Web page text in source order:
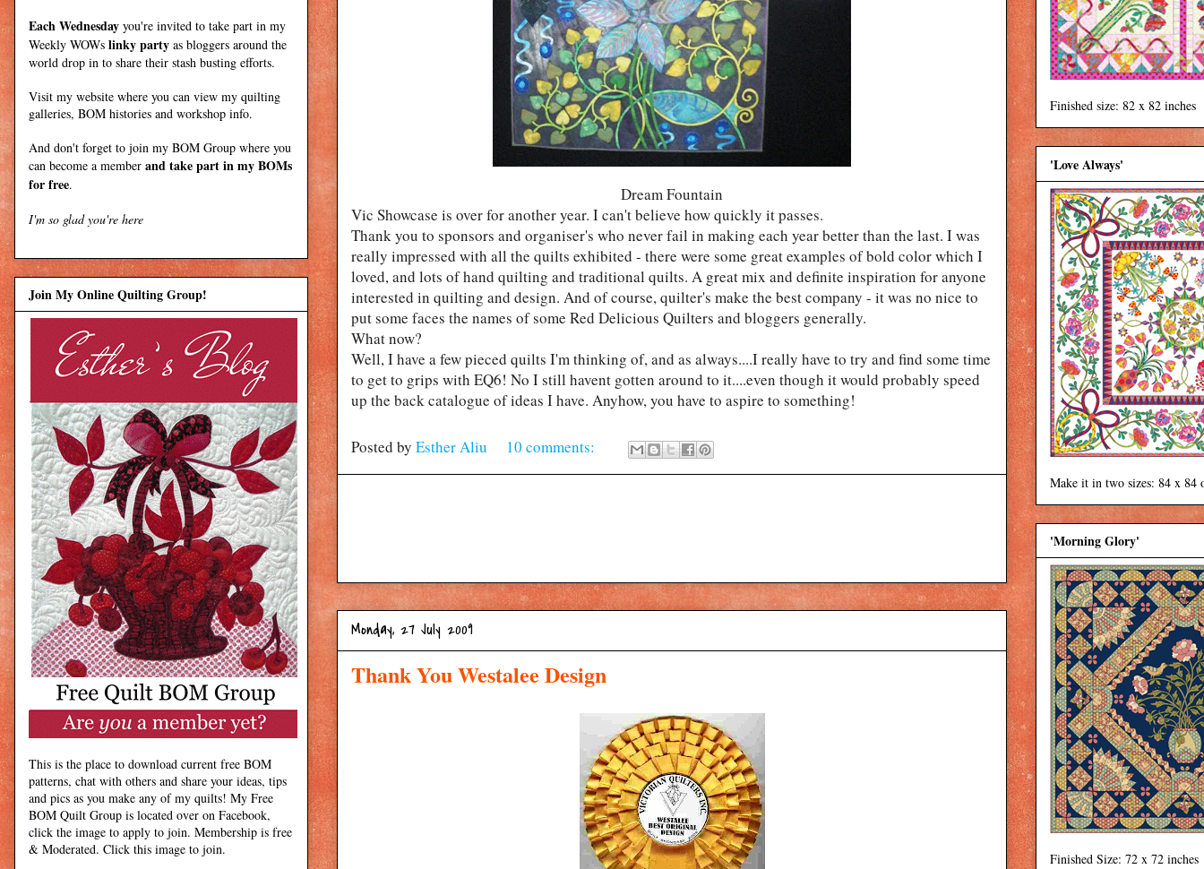
Dream Fountain
Vic Showcase is over for another year. I can't believe how quickly it passes.
Thank you to sponsors and organiser's who never fail in making each year better than the last. I was
really impressed with all the quilts exhibited - there were some great examples of bold color which I
loved, and lots of hand quilting and traditional quilts. A great mix and definite inspiration for anyone
interested in quilting and design. And of course, quilter's make the best company - it was no nice to
put some faces the names of some Red Delicious Quilters and bloggers generally.
What now?
Well, I have a few pieced quilts I'm thinking of, and as always....I really have to try and find some time
to get to grips with EQ6! No I still havent gotten around to it....even though it would probably speed
up the back catalogue of ideas I have. Anyhow, you have to aspire to something!
Posted by Esther Aliu 10 comments:
Monday, 27 July 2009
Thank You Westalee Design
Each Wednesday you're invited to take part in my
Weekly WOWs linky party as bloggers around the
world drop in to share their stash busting efforts.
Visit my website where you can view my quilting
galleries, BOM histories and workshop info.
And don't forget to join my BOM Group where you
can become a member and take part in my BOMs
for free.
I'm so glad you're here
Join My Online Quilting Group!
This is the place to download current free BOM
patterns, chat with others and share your ideas, tips
and pics as you make any of my quilts! My Free
BOM Quilt Group is located over on Facebook,
click the image to apply to join. Membership is free
& Moderated. Click this image to join.
Finished size: 82 x 82 inches
'Love Always'
Make it in two sizes: 84 x 84
'Morning Glory'
Finished Size: 72 x 72 inches